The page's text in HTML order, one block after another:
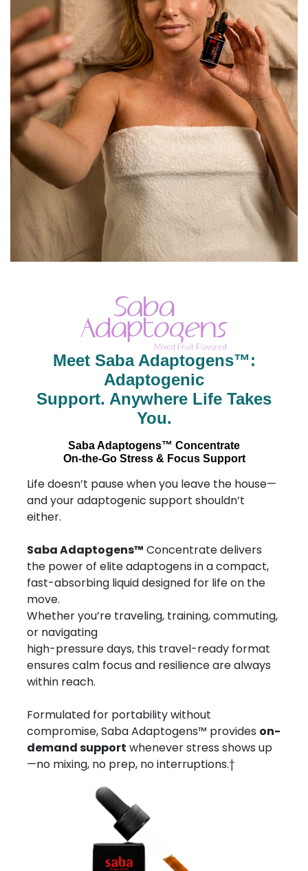
Meet Saba Adaptogens™:
Adaptogenic
Support. Anywhere Life Takes
You.
Saba Adaptogens™ Concentrate
On-the-Go Stress & Focus Support
Life doesn’t pause when you leave the house—
and your adaptogenic support shouldn’t
either.
Saba Adaptogens™ Concentrate delivers
the power of elite adaptogens in a compact,
fast-absorbing liquid designed for life on the
move.
Whether you’re traveling, training, commuting,
or navigating
high-pressure days, this travel-ready format
ensures calm focus and resilience are always
within reach.
Formulated for portability without
compromise, Saba Adaptogens™ provides on-
demand support whenever stress shows up
—no mixing, no prep, no interruptions.†